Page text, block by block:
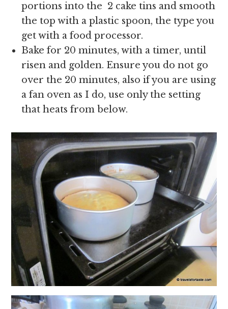
portions into the 2 cake tins and smooth
the top with a plastic spoon, the type you
get with a food processor.
Bake for 20 minutes, with a timer, until
risen and golden. Ensure you do not go
over the 20 minutes, also if you are using
a fan oven as I do, use only the setting
that heats from below.